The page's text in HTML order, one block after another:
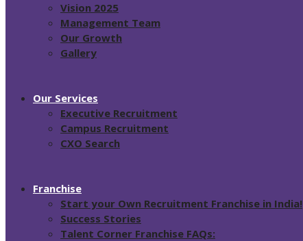
Vision 2025
Management Team
Our Growth
Gallery
Our Services
Executive Recruitment
Campus Recruitment
CXO Search
Franchise
Start your Own Recruitment Franchise in India!
Success Stories
Talent Corner Franchise FAQs: